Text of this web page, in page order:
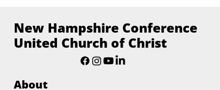
New Hampshire Conference
United Church of Christ
About